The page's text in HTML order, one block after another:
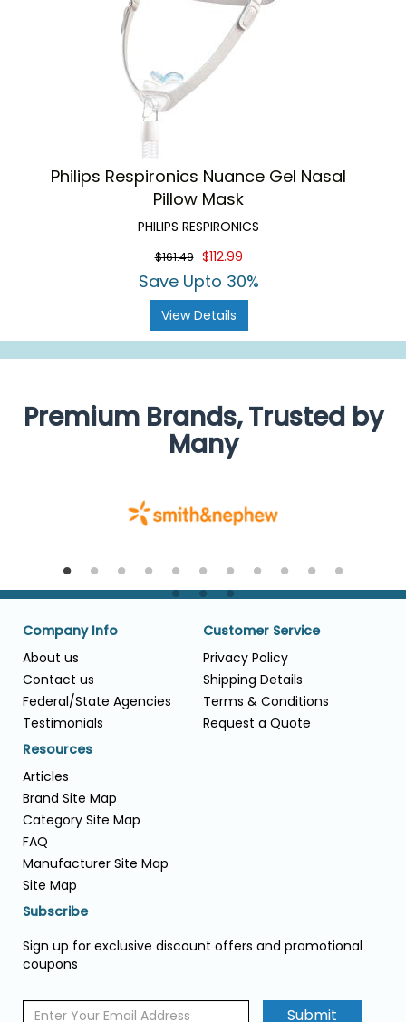
Philips Respironics Nuance Gel Nasal
Pillow Mask
PHILIPS RESPIRONICS
$161.49 $112.99
Save Upto 30%
View Details
Premium Brands, Trusted by
Many
Company Info
About us
Contact us
Federal/State Agencies
Testimonials
Customer Service
Privacy Policy
Shipping Details
Terms & Conditions
Request a Quote
Resources
Articles
Brand Site Map
Category Site Map
FAQ
Manufacturer Site Map
Site Map
Subscribe
Sign up for exclusive discount offers and promotional
coupons
Submit